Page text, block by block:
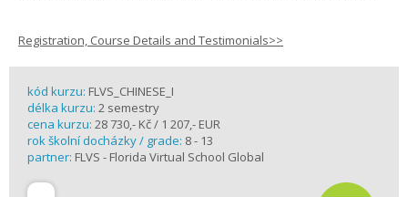
Registration, Course Details and Testimonials>>
kód kurzu: FLVS_CHINESE_I
délka kurzu: 2 semestry
cena kurzu: 28 730,- Kč / 1 207,- EUR
rok školní docházky / grade: 8 - 13
partner: FLVS - Florida Virtual School Global